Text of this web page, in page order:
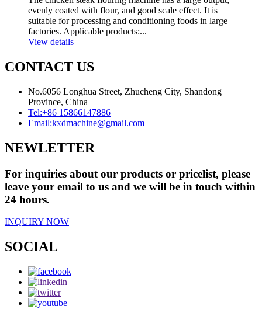
evenly coated with flour, and good scale effect. It is
suitable for processing and conditioning foods in large
factories. Applicable products:...
View details
CONTACT US
No.6056 Longhua Street, Zhucheng City, Shandong
Province, China
Tel:+86 15866147886
Email:kxdmachine@gmail.com
NEWLETTER
For inquiries about our products or pricelist, please
leave your email to us and we will be in touch within
24 hours.
INQUIRY NOW
SOCIAL